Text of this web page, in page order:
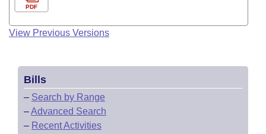
PDF
View Previous Versions
Bills
– Search by Range
–Advanced Search
– Recent Activities